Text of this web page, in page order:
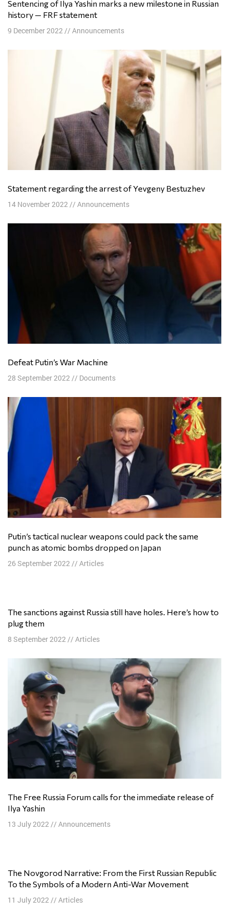
Sentencing of Ilya Yashin marks a new milestone in Russian
history — FRF statement
9 December 2022// Announcements
Statement regarding the arrest of Yevgeny Bestuzhev
14 November 2022// Announcements
Defeat Putin’s War Machine
28 September 2022// Documents
Putin’s tactical nuclear weapons could pack the same
punch as atomic bombs dropped on Japan
26 September 2022 // Articles
The sanctions against Russia still have holes. Here’s how to
plug them
8 September 2022 // Articles
The Free Russia Forum calls for the immediate release of
Ilya Yashin
13 July 2022 // Announcements
The Novgorod Narrative: From the First Russian Republic
To the Symbols of a Modern Anti-War Movement
11 July 2022 // Articles